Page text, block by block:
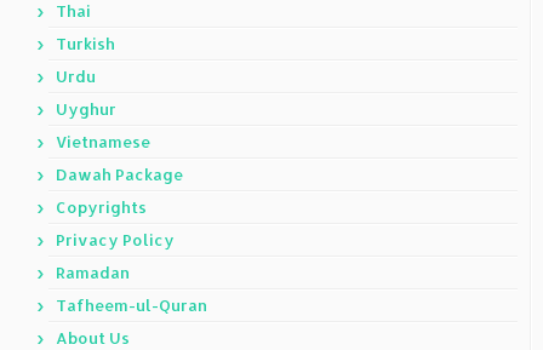
Thai
Turkish
Urdu
Uyghur
Vietnamese
Dawah Package
Copyrights
Privacy Policy
Ramadan
Tafheem-ul-Quran
About Us